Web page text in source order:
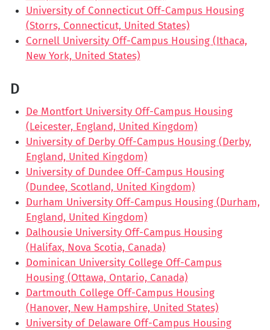
University of Connecticut Off-Campus Housing
(Storrs, Connecticut, United States)
Cornell University Off-Campus Housing (Ithaca,
New York, United States)
D
De Montfort University Off-Campus Housing
(Leicester, England, United Kingdom)
University of Derby Off-Campus Housing (Derby,
England, United Kingdom)
University of Dundee Off-Campus Housing
(Dundee, Scotland, United Kingdom)
Durham University Off-Campus Housing (Durham,
England, United Kingdom)
Dalhousie University Off-Campus Housing
(Halifax, Nova Scotia, Canada)
Dominican University College Off-Campus
Housing (Ottawa, Ontario, Canada)
Dartmouth College Off-Campus Housing
(Hanover, New Hampshire, United States)
University of Delaware Off-Campus Housing